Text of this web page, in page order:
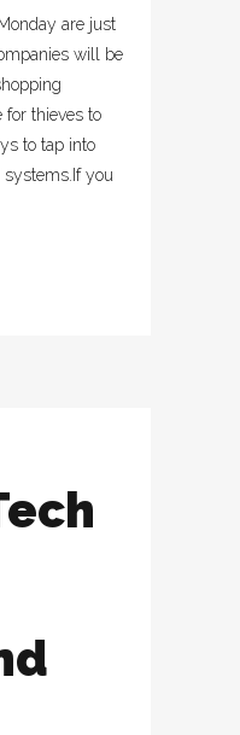
are just
will be
for thieves to
to tap into
you